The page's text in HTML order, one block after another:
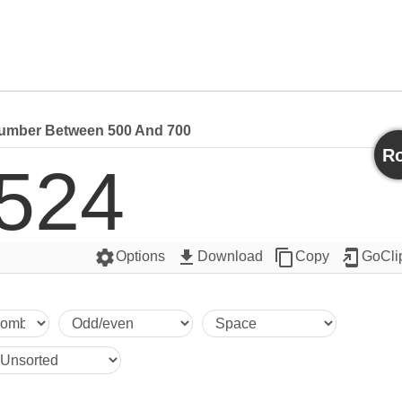
Between 500 And 700
settingsOptions get_app Download content_copyCopy add_to_home_screen